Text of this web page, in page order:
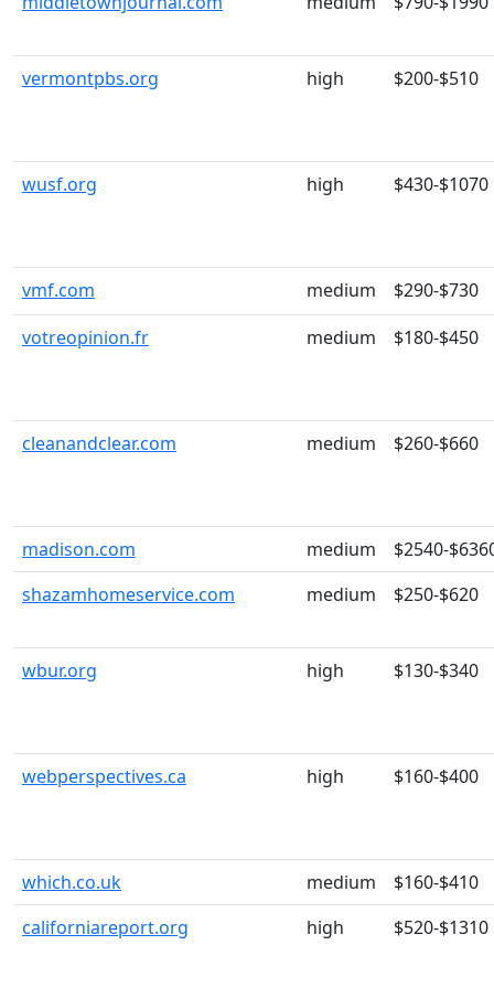
vermontpbs.org high $200-$510
wusf.org high $430-$1070
vmf.com medium
$290-$730
votreopinion.fr
medium $180-$450
cleanandclear.com medium $260-$660
madison.com medium
$2540-
shazamhomeservice.com
medium $250-$620
wbur.org high $130-$340
webperspectives.ca high $160-$400
which.co.uk medium
$160-$410
californiareport.org
high $520-$1310